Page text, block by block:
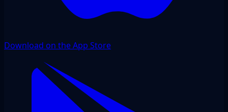
Download on the App Store